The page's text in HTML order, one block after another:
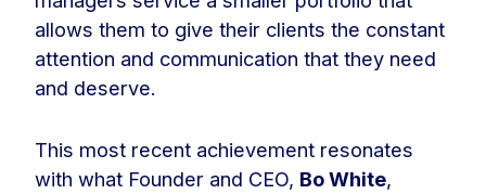
allows them to give their clients the constant
attention and communication that they need
and deserve.
This most recent achievement resonates
with what Founder and CEO, Bo White,